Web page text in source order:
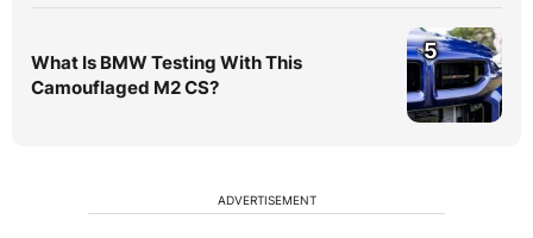
What Is BMW Testing With This
Camouflaged M2 CS?
5
ADVERTISEMENT